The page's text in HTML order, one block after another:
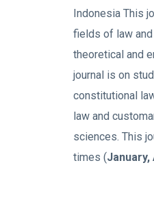
Indonesia This
fields of law
theoretical and
journal is on
constitutional
law and
sciences. This
times (